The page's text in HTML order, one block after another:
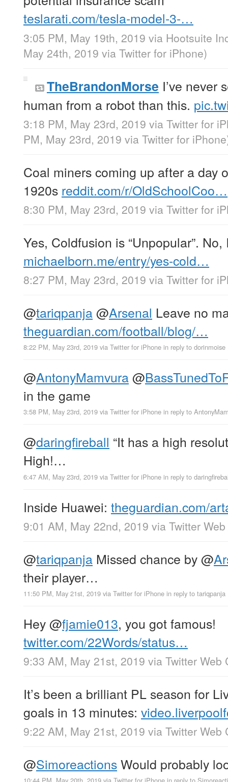
teslarati.com/tesla-model-3-…
3:05 PM, May 19th, 2019 via Hootsuite
May 24th, 2019 via Twitter for iPhone)
TheBrandonMorse I’ve never
human from a robot than this.
3:18 PM, May 23rd, 2019 via Twitter for
PM, May 23rd, 2019 via Twitter for iPhone
Coal miners coming up after a day
1920s reddit.com/r/OldSchoolCoo…
8:30 PM, May 23rd, 2019 via Twitter for
Yes, Coldfusion is “Unpopular”.
michaelborn.me/entry/yes-cold…
8:27 PM, May 23rd, 2019 via Twitter for
@tariqpanja@Arsenal Leave no
theguardian.com/football/blog/…
8:22 PM, May 23rd, 2019 via Twitter for iPhone in reply to dorinmoise
@AntonyMamvura@
in the game
3:58 PM, May 23rd, 2019 via Twitter for iPhone in reply to
@daringfireball “It has a high
High!…
6:47 AM, May 23rd, 2019 via Twitter for iPhone in reply to
Inside Huawei: theguardian.com/
9:01 AM, May 22nd, 2019 via Twitter
@tariqpanja Missed chance by@
their player…
11:50 PM, May 21st, 2019 via Twitter for iPhone in reply to tariqpanja
Hey@fjamie013, you got famous!
twitter.com/22Words/status…
9:33 AM, May 21st, 2019 via Twitter Web
It’s been a brilliant PL season for
goals in 13 minutes:
9:22 AM, May 21st, 2019 via Twitter Web
@SimoreactionsWould probably